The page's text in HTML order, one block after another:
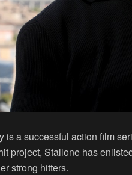
is a successful action film
project, Stallone has
strong hitters.